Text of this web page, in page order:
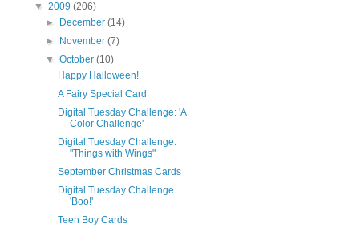
▼ 2009 (206)
►
December(14)
►
November(7)
▼October(10)
Happy Halloween!
A Fairy Special Card
Digital Tuesday Challenge: 'A
Color Challenge'
Digital Tuesday Challenge:
"Things with Wings"
September Christmas Cards
Digital Tuesday Challenge
'Boo!'
Teen Boy Cards